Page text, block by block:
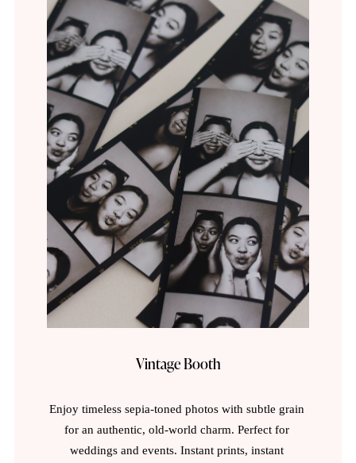
Vintage Booth
Enjoy timeless sepia-toned photos with subtle grain
for an authentic, old-world charm. Perfect for
weddings and events. Instant prints, instant